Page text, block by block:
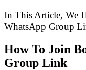
In This Article, We
WhatsApp Group
How To Join
Group Link